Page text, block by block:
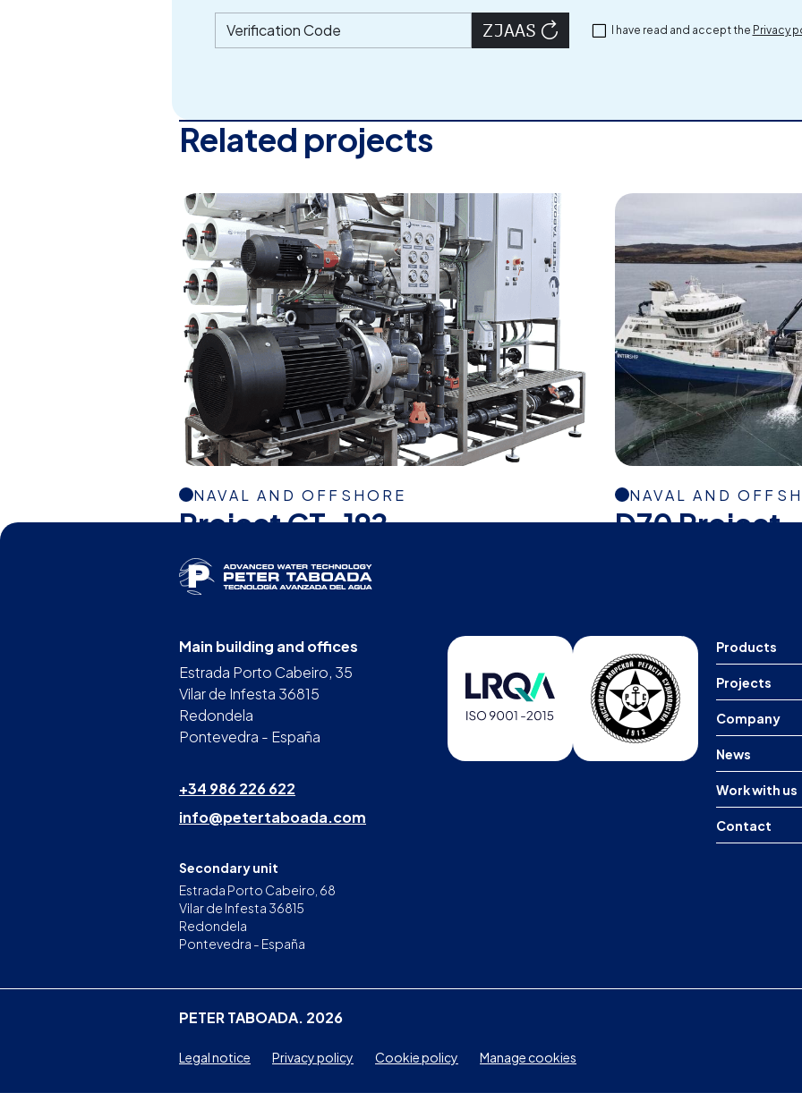
Verification Code I have read and accept the Privacy
Related projects
NAVAL AND OFFSHORE
Project CT-192
NAVAL AND
D70 Project
Main building and offices
Estrada Porto Cabeiro, 35
Vilar de Infesta 36815
Redondela
Pontevedra - España
+34 986 226 622
info@petertaboada.com
Secondary unit
Estrada Porto Cabeiro, 68
Vilar de Infesta 36815
Redondela
Pontevedra - España
Products
Projects
Company
News
Work with us
Contact
PETER TABOADA. 2026
Legal notice Privacy policy Cookie policy Manage cookies